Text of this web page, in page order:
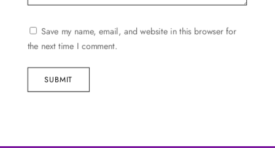
Save my name, email, and website in this browser for
the next time I comment.
SUBMIT